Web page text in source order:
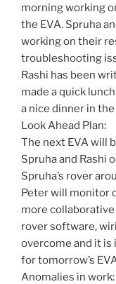
morning working
the EVA. Spruha
working on their
troubleshooting
Rashi has been
made a quick
a nice dinner in
Look Ahead Plan:
The next EVA will
Spruha and Rashi
Spruha’s rover
Peter will monitor
more
rover software,
overcome and it is
for tomorrow’s
Anomalies in work: